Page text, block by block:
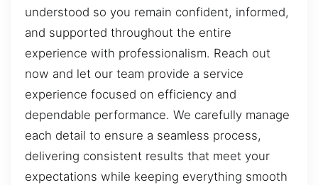
understood so you remain confident, informed,
and supported throughout the entire
experience with professionalism. Reach out
now and let our team provide a service
experience focused on efficiency and
dependable performance. We carefully manage
each detail to ensure a seamless process,
delivering consistent results that meet your
expectations while keeping everything smooth